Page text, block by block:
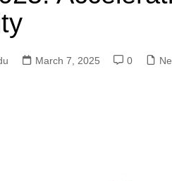
March 7, 2025 0